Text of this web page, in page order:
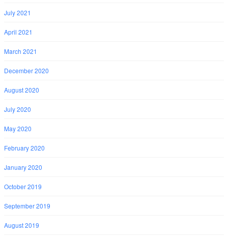
July 2021
April 2021
March 2021
December 2020
August 2020
July 2020
May 2020
February 2020
January 2020
October 2019
September 2019
August 2019